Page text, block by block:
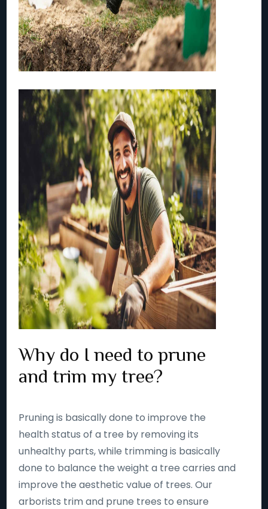
Why do I need to prune
and trim my tree?
Pruning is basically done to improve the
health status of a tree by removing its
unhealthy parts, while trimming is basically
done to balance the weight a tree carries and
improve the aesthetic value of trees. Our
arborists trim and prune trees to ensure